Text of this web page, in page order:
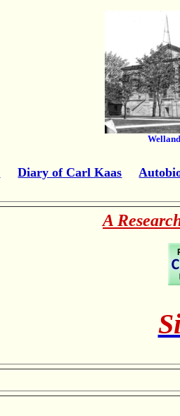
Diary of Carl Kaas